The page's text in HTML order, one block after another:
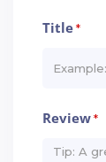
Title*
Review*